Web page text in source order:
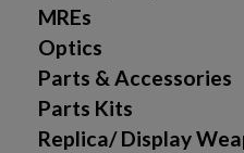
MREs
Optics
Parts & Accessories
Parts Kits
Replica/ Display
Add to
You need to